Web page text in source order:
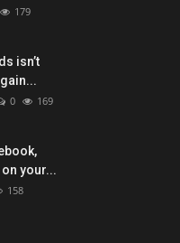
179
isn’t
0 169
your...
158